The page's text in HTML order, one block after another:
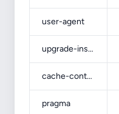
user-agent
upgrade-insecure-requests
cache-control
pragma